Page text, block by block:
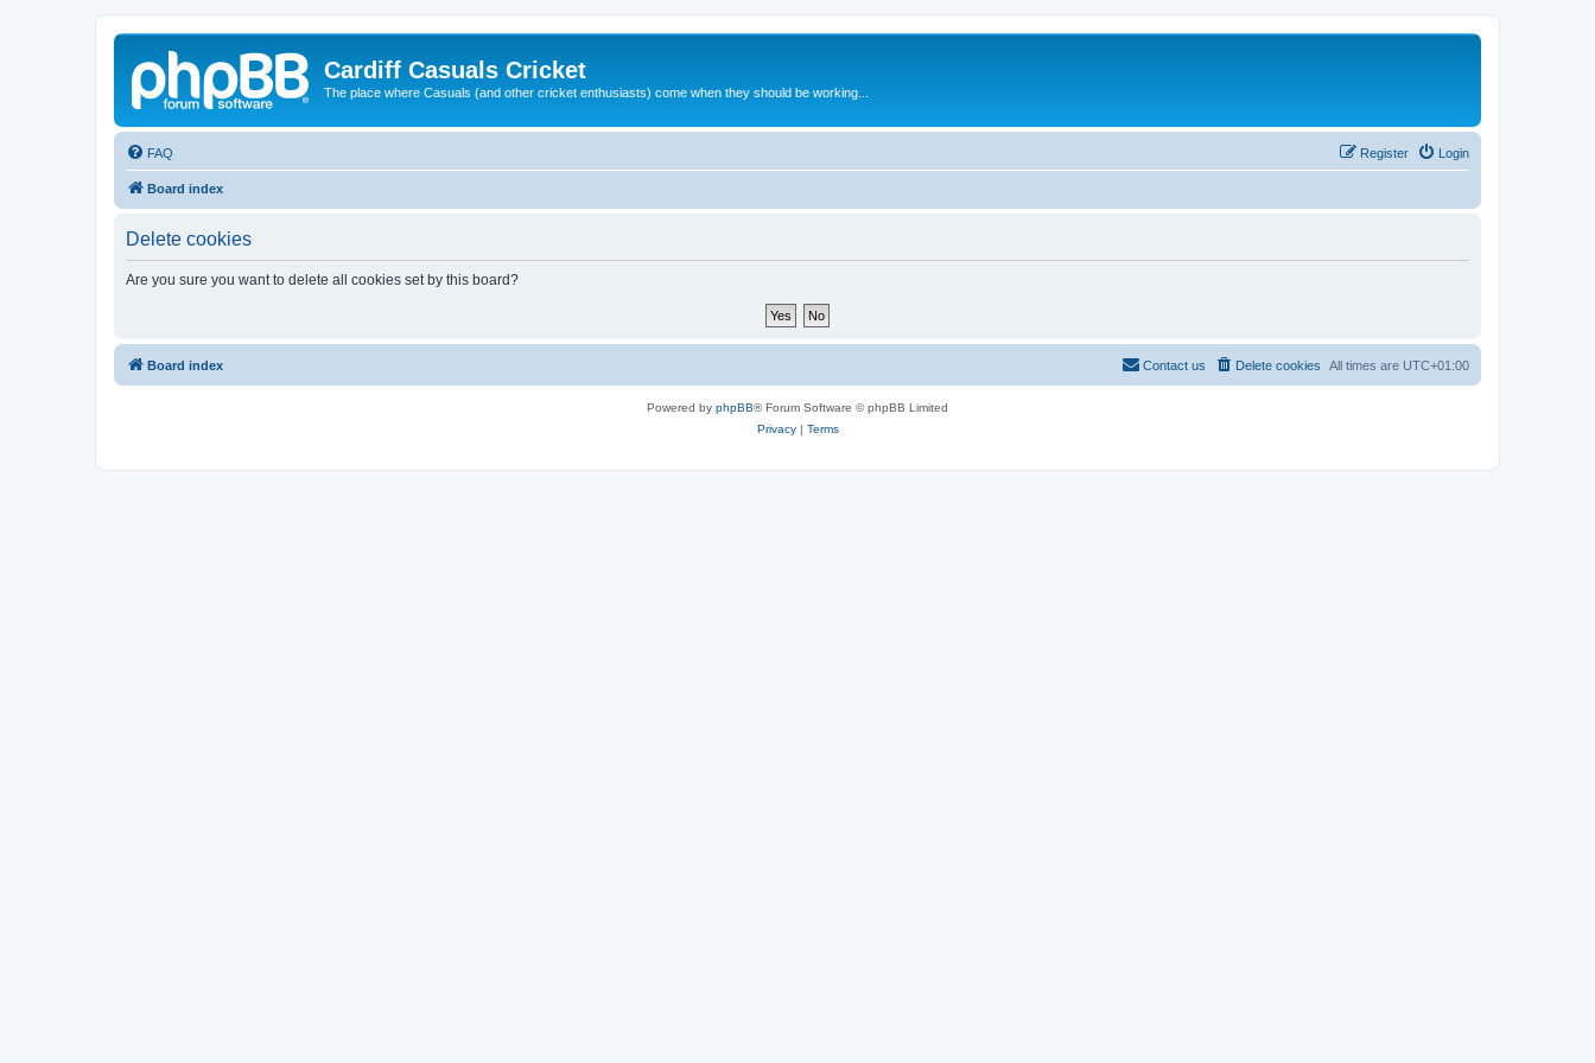
Cardiff Casuals Cricket
The place where Casuals (and other cricket enthusiasts) come when they should be working...
FAQ Login
Register
Board index
Delete cookies
Are you sure you want to delete all cookies set by this board?
Board index All times are UTC+01:00
Delete cookies
Contact us
Powered by phpBB® Forum Software © phpBB Limited
Privacy| Terms